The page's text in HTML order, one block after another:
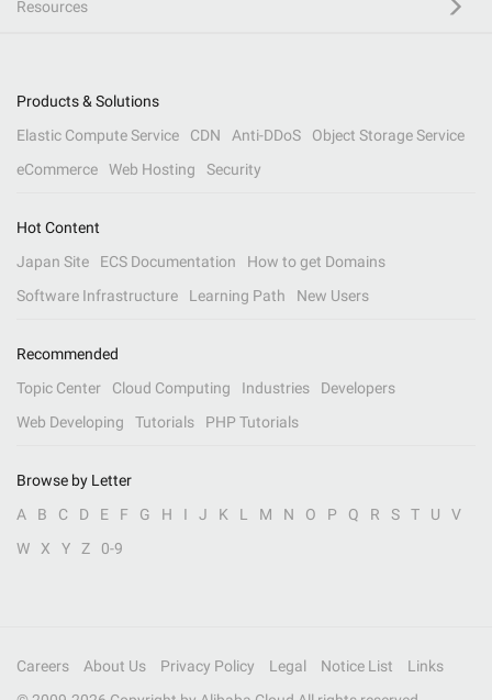
Resources
Products & Solutions
Elastic Compute Service
CDN Anti-DDoS
Object Storage Service
eCommerce
Web Hosting Security
Hot Content
Japan Site
ECS Documentation
How to get Domains
Software Infrastructure
Learning Path New Users
Recommended
Topic Center
Cloud Computing Industries
Developers
Web Developing
Tutorials PHP Tutorials
Browse by Letter
A
B C D E F G H I J K L M N O P Q R S T U
V
W
X Y Z 0-9
Careers About Us Privacy Policy Legal Notice List
Links